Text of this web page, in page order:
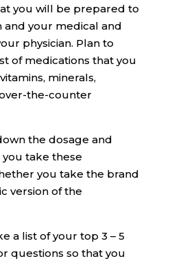
you will be prepared to
and your medical and
physician. Plan to
of medications that you
minerals,
the-counter
the dosage and
take these
you take the brand
version of the
a list of your top 3 – 5
questions so that you